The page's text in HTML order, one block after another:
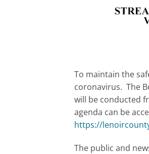
To maintain the
coronavirus. The
will be conducted
agenda can be
https://
The public and